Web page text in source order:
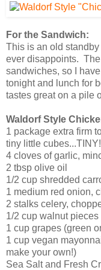
For the Sandwich:
This is an old
ever disappoints.
sandwiches, so I
tonight and lunch for
tastes great on a pile
Waldorf Style
1 package extra firm
tiny little
4 cloves of garlic,
2 tbsp olive oil
1/2 cup shredded
1 medium red onion,
2 stalks celery,
1/2 cup walnut pieces
1 cup grapes (green
1 cup vegan
make your own!)
Sea Salt and Fresh